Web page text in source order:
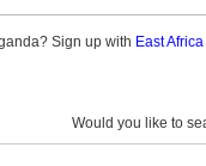
Sign up with East
Would you like to